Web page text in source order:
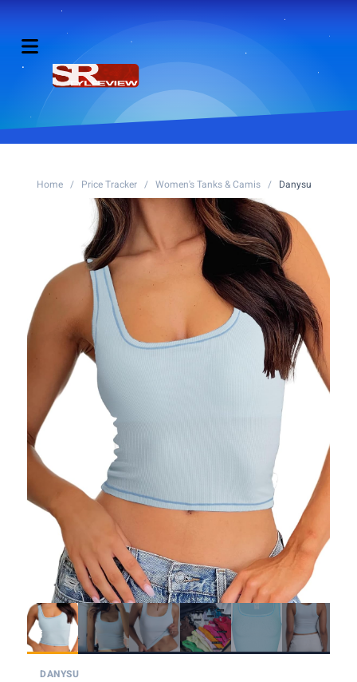
Home / Price Tracker / Women's Tanks & Camis / Danysu
DANYSU